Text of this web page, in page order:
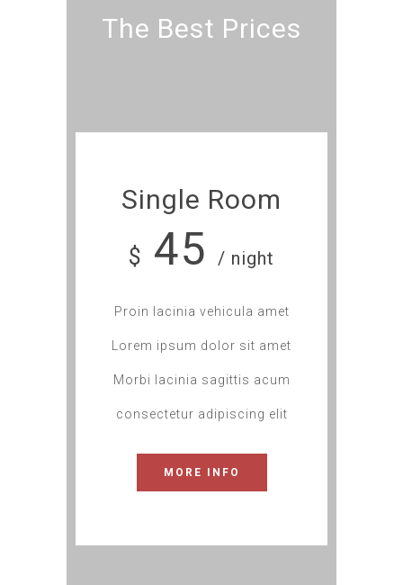
The Best Prices
Single Room
$ 45 / night
Proin lacinia vehicula amet
Lorem ipsum dolor sit amet
Morbi lacinia sagittis acum
consectetur adipiscing elit
MORE INFO